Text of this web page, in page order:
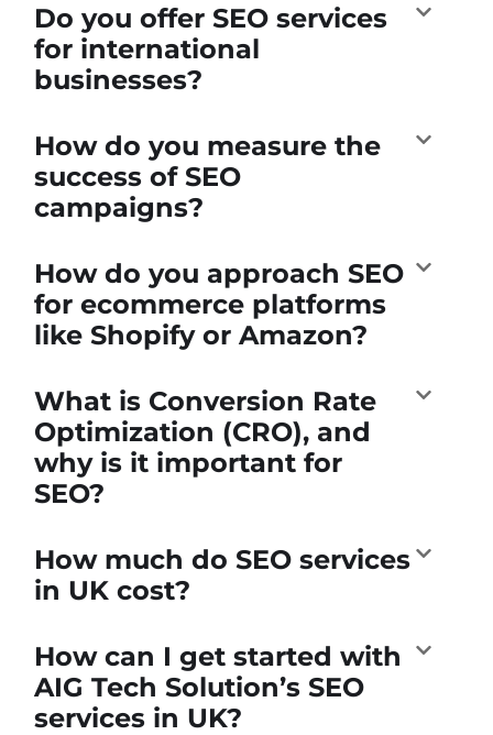
Do you offer SEO services
for international
businesses?
How do you measure the
success of SEO
campaigns?
How do you approach SEO
for ecommerce platforms
like Shopify or Amazon?
What is Conversion Rate
Optimization (CRO), and
why is it important for
SEO?
How much do SEO services
in UK cost?
How can I get started with
AIG Tech Solution’s SEO
services in UK?